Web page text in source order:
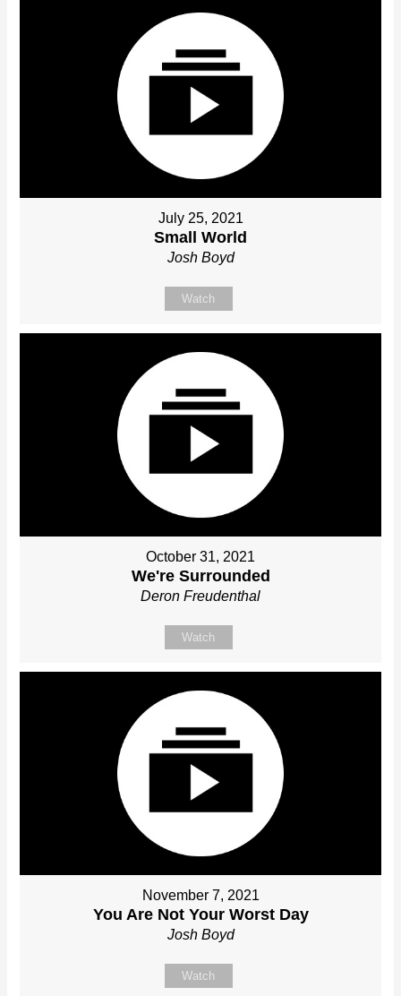
July 25, 2021
Small World
Josh Boyd
Watch
October 31, 2021
We're Surrounded
Deron Freudenthal
Watch
November 7, 2021
You Are Not Your Worst Day
Josh Boyd
Watch